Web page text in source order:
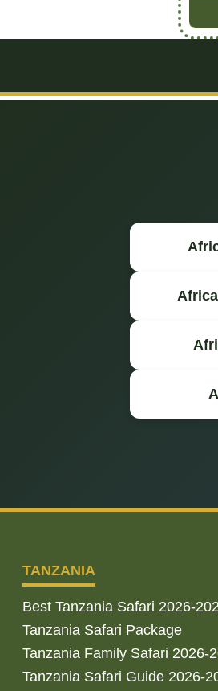
TANZANIA
Best Tanzania Safari 2026-
Tanzania Safari Package
Tanzania Family Safari 2026-
Tanzania Safari Guide 2026-